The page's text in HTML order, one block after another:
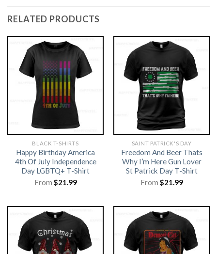
RELATED PRODUCTS
BLACK T-SHIRTS
Happy Birthday America
4th Of July Independence
Day LGBTQ+ T-Shirt
From $21.99
SAINT PATRICK'S DAY
Freedom And Beer Thats
Why I’m Here Gun Lover
St Patrick Day T-Shirt
From $21.99